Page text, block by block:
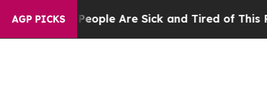
AGP PICKS
Win: “People Are Sick and Tired of This